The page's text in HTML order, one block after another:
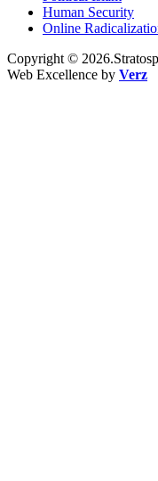
Human Security
Online
Copyright ©
Web Excellence by Verz